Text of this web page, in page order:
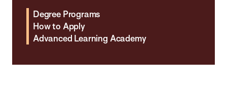
Degree Programs
How to Apply
Advanced Learning Academy